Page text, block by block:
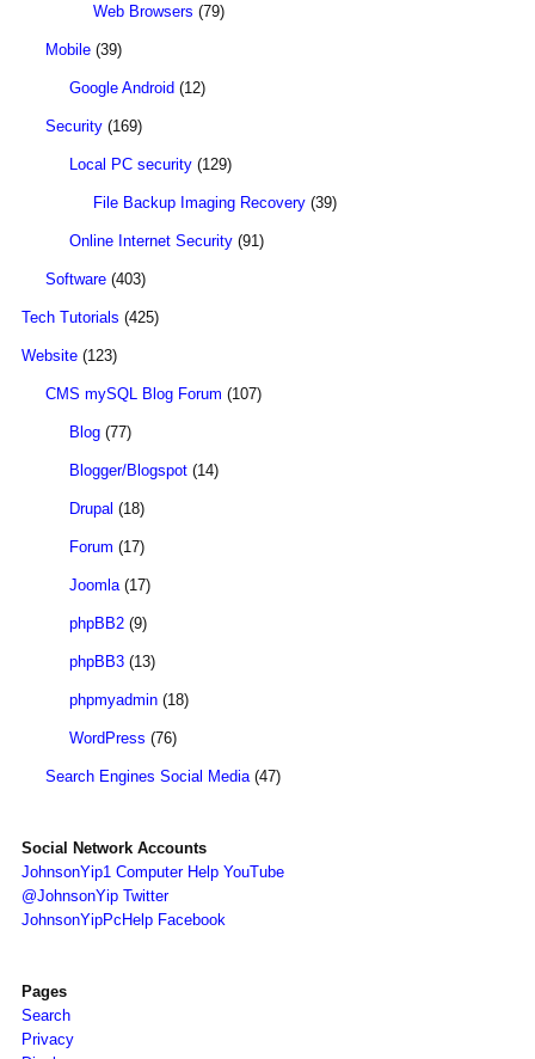
Web Browsers (79)
Mobile (39)
Google Android (12)
Security (169)
Local PC security (129)
File Backup Imaging Recovery (39)
Online Internet Security (91)
Software (403)
Tech Tutorials (425)
Website (123)
CMS mySQL Blog Forum (107)
Blog (77)
Blogger/Blogspot (14)
Drupal (18)
Forum (17)
Joomla(17)
phpBB2 (9)
phpBB3 (13)
phpmyadmin (18)
WordPress (76)
Search Engines Social Media(47)
Social Network Accounts
JohnsonYip1 Computer Help YouTube
@JohnsonYip Twitter
JohnsonYipPcHelp Facebook
Pages
Search
Privacy